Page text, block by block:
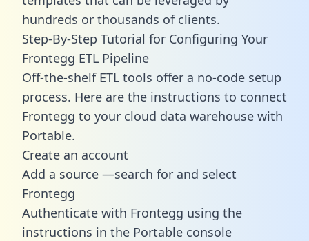
hundreds or thousands of clients.
Step-By-Step Tutorial for Configuring Your
Frontegg ETL Pipeline
Off-the-shelf ETL tools offer a no-code setup
process. Here are the instructions to connect
Frontegg to your cloud data warehouse with
Portable.
Create an account
Add a source —search for and select
Frontegg
Authenticate with Frontegg using the
instructions in the Portable console